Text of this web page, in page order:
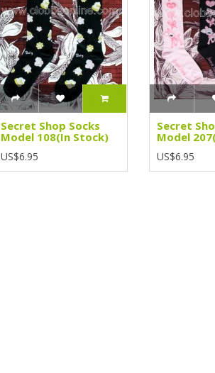
Secret Shop Socks
Model 108(In Stock)
US$6.95
Secret
Model
US$6.95